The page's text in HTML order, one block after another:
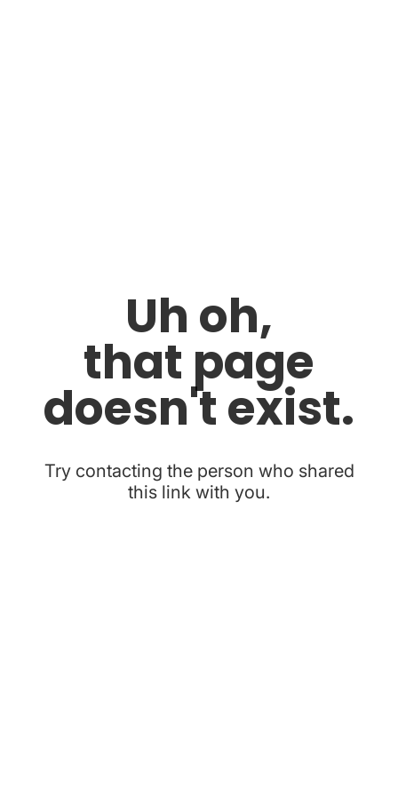
Uh oh,
that page
doesn't exist.
Try contacting the person who shared
this link with you.